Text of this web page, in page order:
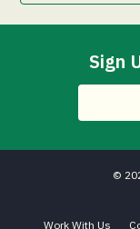
Sign
©
Work With Us